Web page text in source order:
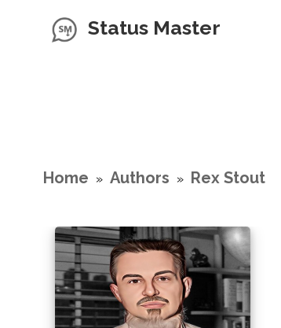
Status Master
Home » Authors » Rex Stout